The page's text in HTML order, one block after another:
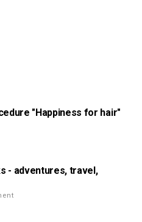
"Happiness for hair"
- adventures, travel,